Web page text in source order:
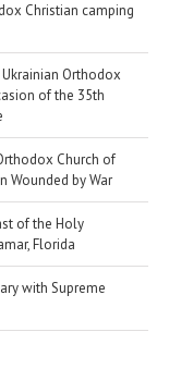
Christian camping
Orthodox
of the 35th
Church of
Wounded by War
of the Holy
Florida
with Supreme